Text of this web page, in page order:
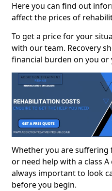
Here you can find out
affect the prices of
To get a price for your
with our team. Recovery
financial burden on you or
Whether you are
or need help with a class
always important to look
before you begin.